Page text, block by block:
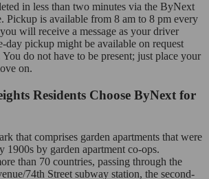
in less than two minutes via the ByNext
Pickup is available from 8 am to 8 pm every
will receive a message as your driver
day pickup might be available on request
do not have to be present; just place your
on.
Residents Choose ByNext for
that comprises garden apartments that were
1900s by garden apartment co-ops.
than 70 countries, passing through the
74th Street subway station, the second-